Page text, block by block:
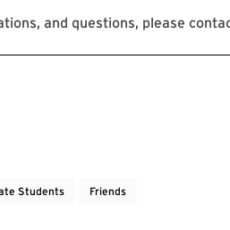
and questions, please
Students Friends